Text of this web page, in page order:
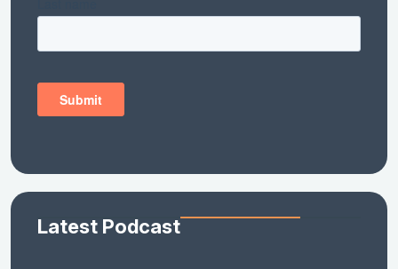
Latest Podcast